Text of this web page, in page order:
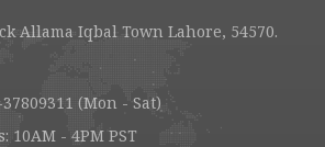
Allama Iqbal Town Lahore, 54570.
(Mon - Sat)
10AM - 4PM PST